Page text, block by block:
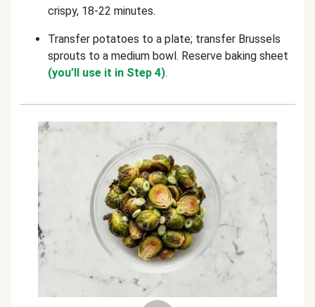
crispy, 18-22 minutes.
Transfer potatoes to a plate; transfer Brussels
sprouts to a medium bowl. Reserve baking sheet
(you’ll use it in Step 4).